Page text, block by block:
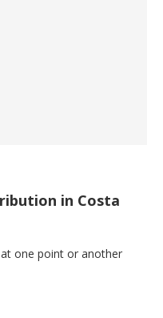
in Costa
one point or another